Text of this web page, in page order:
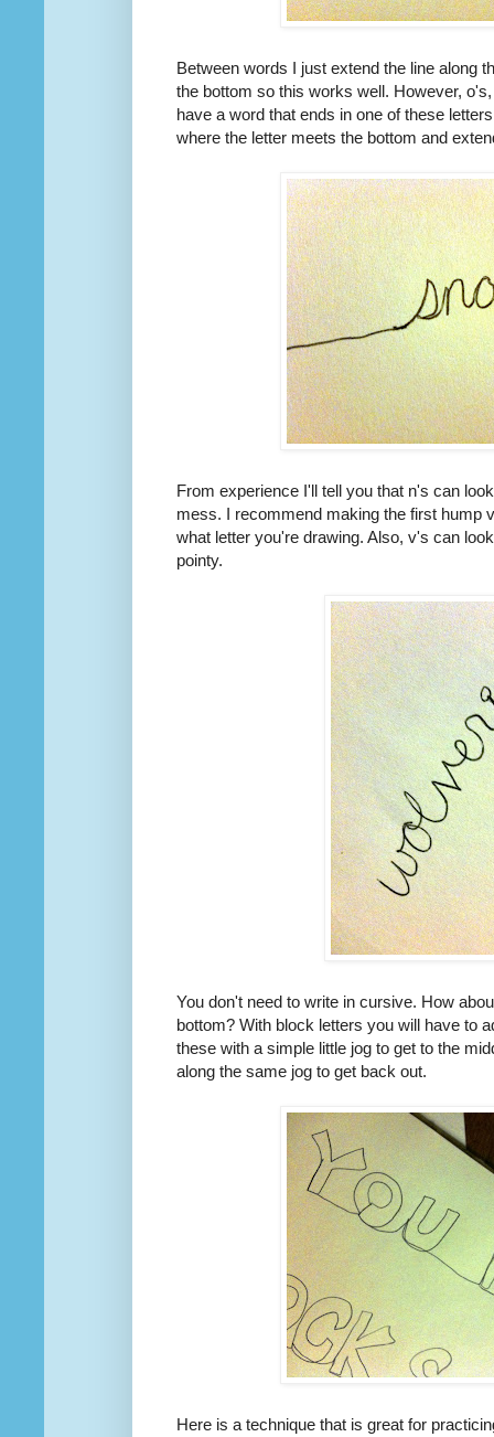
Between words I just extend the line along
the bottom so this works well. However,
have a word that ends in one of these
where the letter meets the bottom and
From experience I'll tell you that n's can
mess. I recommend making the first hump
what letter you're drawing. Also, v's can
pointy.
You don't need to write in cursive. How
bottom? With block letters you will have to
these with a simple little jog to get to the
along the same jog to get back out.
Here is a technique that is great for